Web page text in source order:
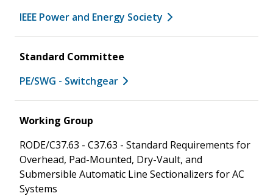
IEEE Power and Energy Society
Standard Committee
PE/SWG - Switchgear
Working Group
RODE/C37.63 - C37.63 - Standard Requirements for
Overhead, Pad-Mounted, Dry-Vault, and
Submersible Automatic Line Sectionalizers for AC
Systems